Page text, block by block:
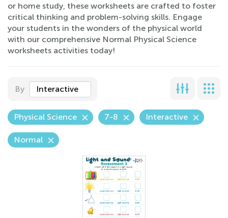
or home study, these worksheets are crafted to foster
critical thinking and problem-solving skills. Engage
your students in the wonders of the physical world
with our comprehensive Normal Physical Science
worksheets activities today!
By Interactive
Physical Science 7-8 Interactive
Normal